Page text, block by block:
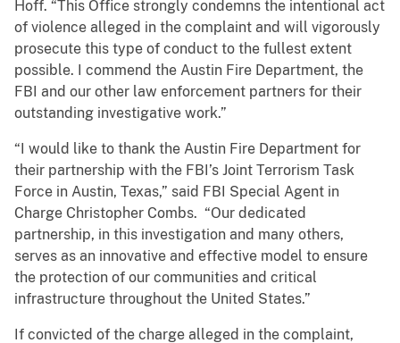
Hoff. “This Office strongly condemns the intentional act
of violence alleged in the complaint and will vigorously
prosecute this type of conduct to the fullest extent
possible. I commend the Austin Fire Department, the
FBI and our other law enforcement partners for their
outstanding investigative work.”
“I would like to thank the Austin Fire Department for
their partnership with the FBI’s Joint Terrorism Task
Force in Austin, Texas,” said FBI Special Agent in
Charge Christopher Combs. “Our dedicated
partnership, in this investigation and many others,
serves as an innovative and effective model to ensure
the protection of our communities and critical
infrastructure throughout the United States.”
If convicted of the charge alleged in the complaint,